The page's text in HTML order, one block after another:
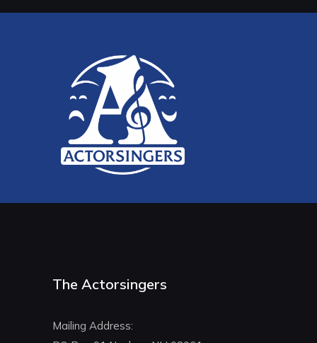
The Actorsingers
Mailing Address: